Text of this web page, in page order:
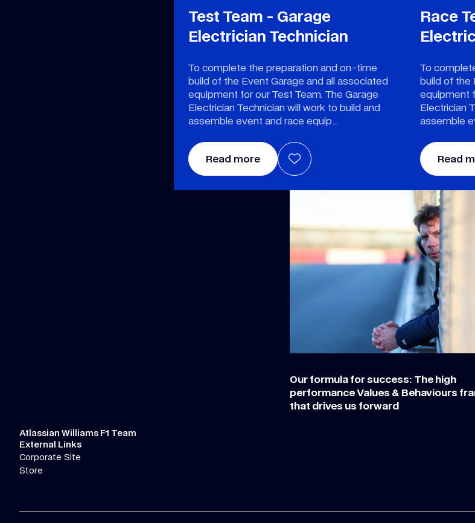
Test Team - Garage
Electrician Technician
To complete the preparation and on-time
build of the Event Garage and all associated
equipment for our Test Team. The Garage
Electrician Technician will work to build and
assemble event and race equip
Read more
Race
To
build of the
equipment
Electrician
assemble
Read
Our formula for success: The high
performance Values & Behaviours
that drives us forward
Atlassian Williams F1 Team
External Links
Corporate Site
Store